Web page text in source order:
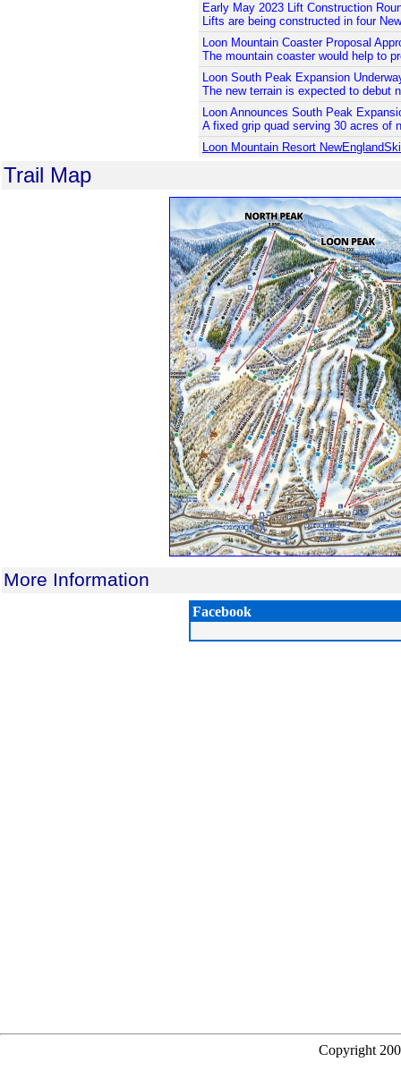
Early May 2023 Lift Construction
Lifts are being constructed in four
Loon Mountain Coaster Proposal
The mountain coaster would help to
Loon South Peak Expansion
The new terrain is expected to debut
Loon Announces South Peak
A fixed grip quad serving 30 acres of
Loon Mountain Resort
Trail Map
More Information
Facebook
Copyright